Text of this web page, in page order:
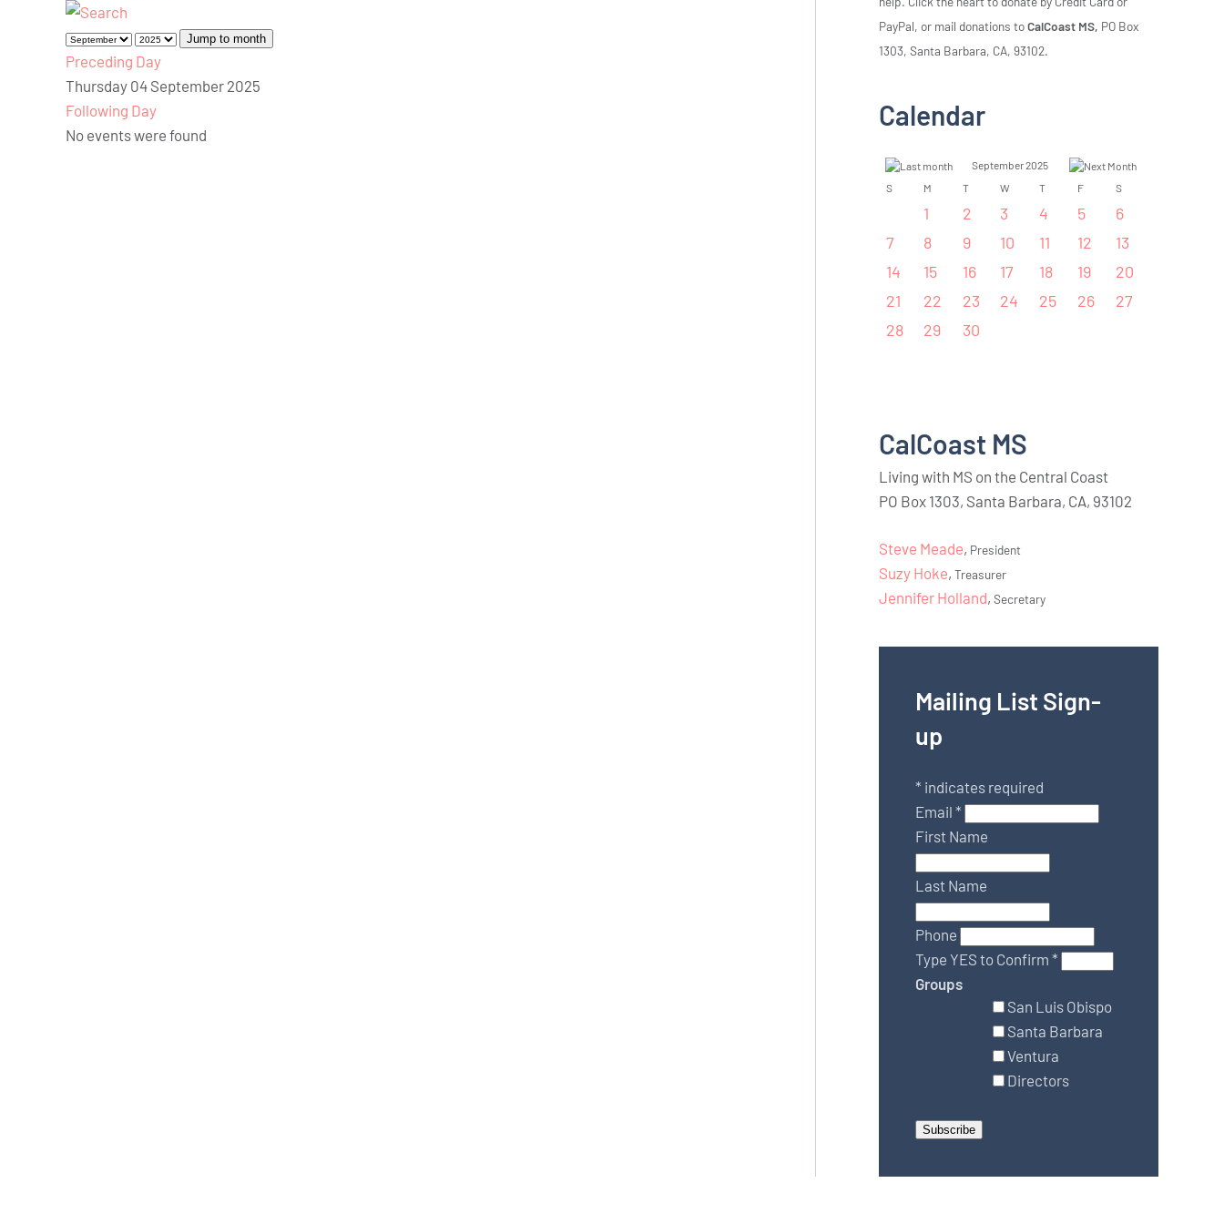
Jump to month
Preceding Day
Thursday 04 September 2025
Following Day
No events were found
PayPal, or mail donations toCalCoast MS, PO Box
1303, Santa Barbara, CA, 93102.
Calendar
September 2025
S
M T W T F S
1 2 3 4 5
6
7
8 9 10 11 12
13
14
15 16 17 18 19
20
21
22 23 24 25 26
27
28
29 30
CalCoast MS
Living with MS on the Central Coast
PO Box 1303, Santa Barbara, CA, 93102
Steve Meade, President
Suzy Hoke,Treasurer
Jennifer Holland,Secretary
Mailing List Sign-
up
* indicates required
Email*
First Name
Last Name
Phone
Type YES to Confirm*
Groups
San Luis Obispo
Santa Barbara
Ventura
Directors